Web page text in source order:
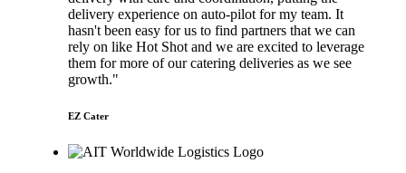
delivery experience on auto-pilot for my team. It
hasn't been easy for us to find partners that we can
rely on like Hot Shot and we are excited to leverage
them for more of our catering deliveries as we see
growth."
EZ Cater